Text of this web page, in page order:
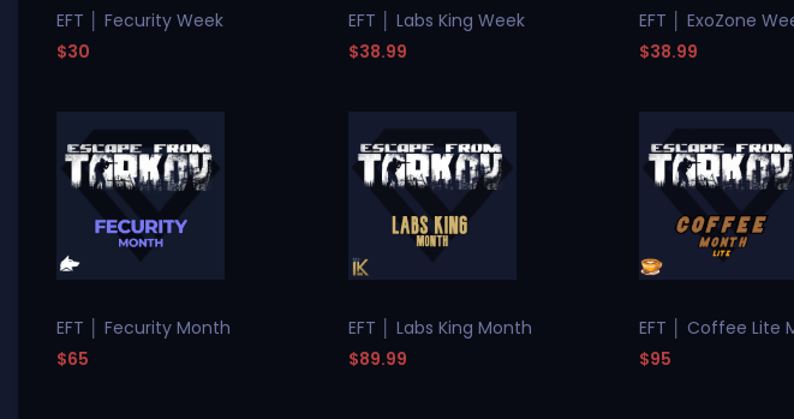
EFT │ Fecurity Week
$30
EFT │ Labs King Week
$38.99
EFT │ ExoZone
$38.99
EFT │ Fecurity Month
$65
EFT │ Labs King Month
$89.99
EFT │ Coffee Lite
$95